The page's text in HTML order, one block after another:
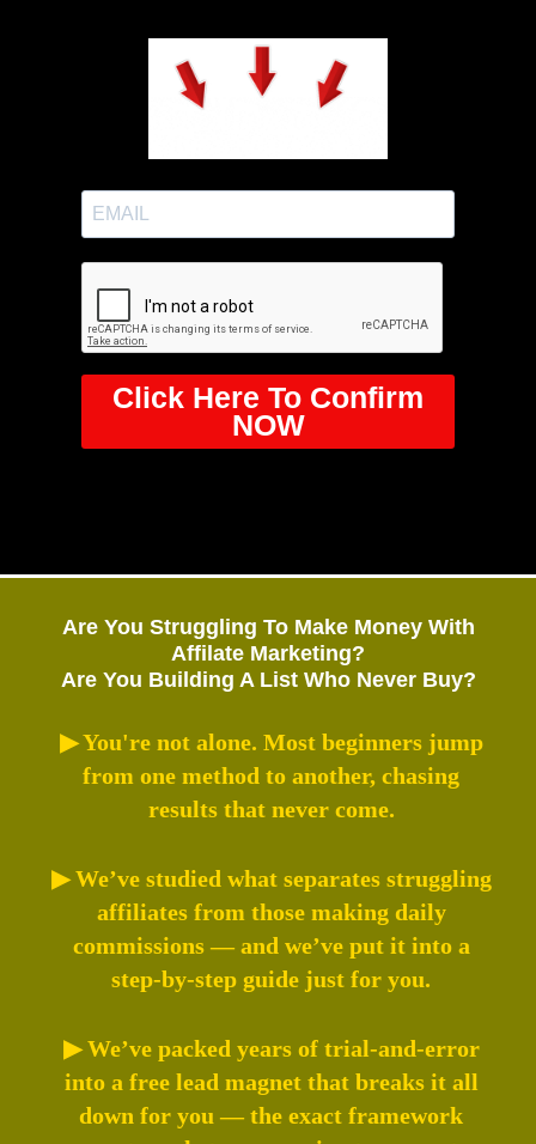
Are You Struggling To Make Money With
Affilate Marketing?
Are You Building A List Who Never Buy?
▶ You're not alone. Most beginners jump
from one method to another, chasing
results that never come.
▶ We’ve studied what separates struggling
affiliates from those making daily
commissions — and we’ve put it into a
step-by-step guide just for you.
▶ We’ve packed years of trial-and-error
into a free lead magnet that breaks it all
down for you — the exact framework